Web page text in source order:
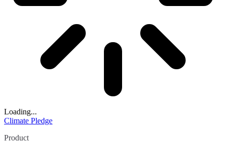
Loading...
Climate Pledge
Product